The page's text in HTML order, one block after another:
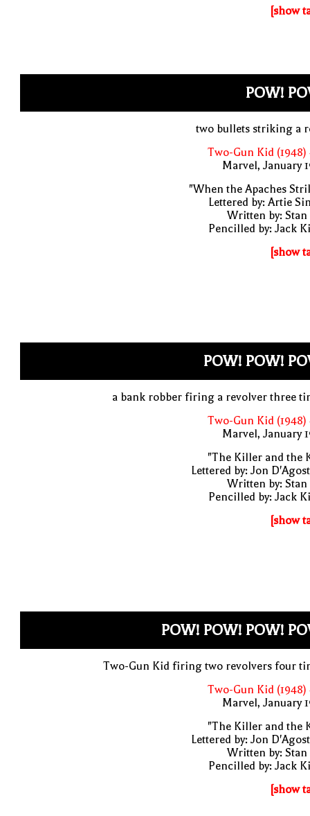
[show
POW!
two bullets striking a
Two-Gun Kid (1948)
Marvel, January
"When the Apaches
Lettered by: Artie
Written by: Stan
Pencilled by: Jack
[show
POW! POW!
a bank robber firing a revolver three
Two-Gun Kid (1948)
Marvel, January
"The Killer and the
Lettered by: Jon
Written by: Stan
Pencilled by: Jack
[show
POW! POW! POW!
Two-Gun Kid firing two revolvers four
Two-Gun Kid (1948)
Marvel, January
"The Killer and the
Lettered by: Jon
Written by: Stan
Pencilled by: Jack
[show